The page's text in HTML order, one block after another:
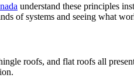
understand these principles
of systems and seeing what
roofs, and flat roofs all